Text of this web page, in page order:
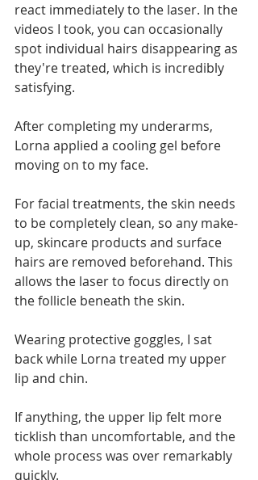
react immediately to the laser. In the
videos I took, you can occasionally
spot individual hairs disappearing as
they're treated, which is incredibly
satisfying.
After completing my underarms,
Lorna applied a cooling gel before
moving on to my face.
For facial treatments, the skin needs
to be completely clean, so any make-
up, skincare products and surface
hairs are removed beforehand. This
allows the laser to focus directly on
the follicle beneath the skin.
Wearing protective goggles, I sat
back while Lorna treated my upper
lip and chin.
If anything, the upper lip felt more
ticklish than uncomfortable, and the
whole process was over remarkably
quickly.